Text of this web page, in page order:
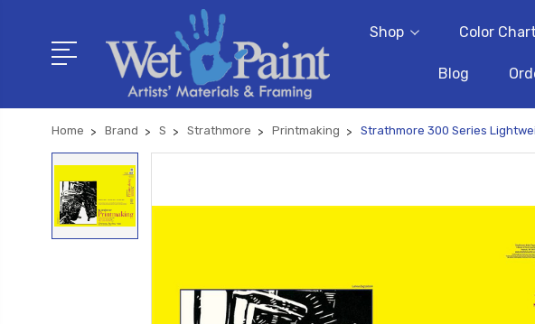
Shop Color
Blog
Home Brand S Strathmore Printmaking Strathmore 300 Series